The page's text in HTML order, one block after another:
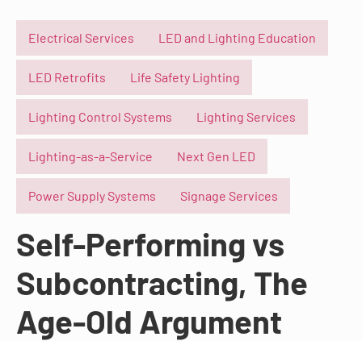
Electrical Services LED and Lighting Education
LED Retrofits Life Safety Lighting
Lighting Control Systems Lighting Services
Lighting-as-a-Service Next Gen LED
Power Supply Systems Signage Services
Self-Performing vs
Subcontracting, The
Age-Old Argument